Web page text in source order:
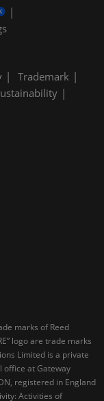
Trademark
marks of Reed
logo are trade marks
Limited is a private
office at Gateway
registered in England
Activities of